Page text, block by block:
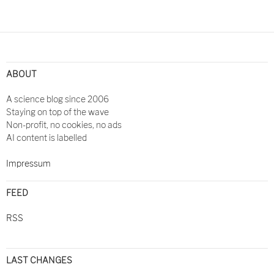
ABOUT
A science blog since 2006
Staying on top of the wave
Non-profit, no cookies, no ads
AI content is labelled
Impressum
FEED
RSS
LAST CHANGES